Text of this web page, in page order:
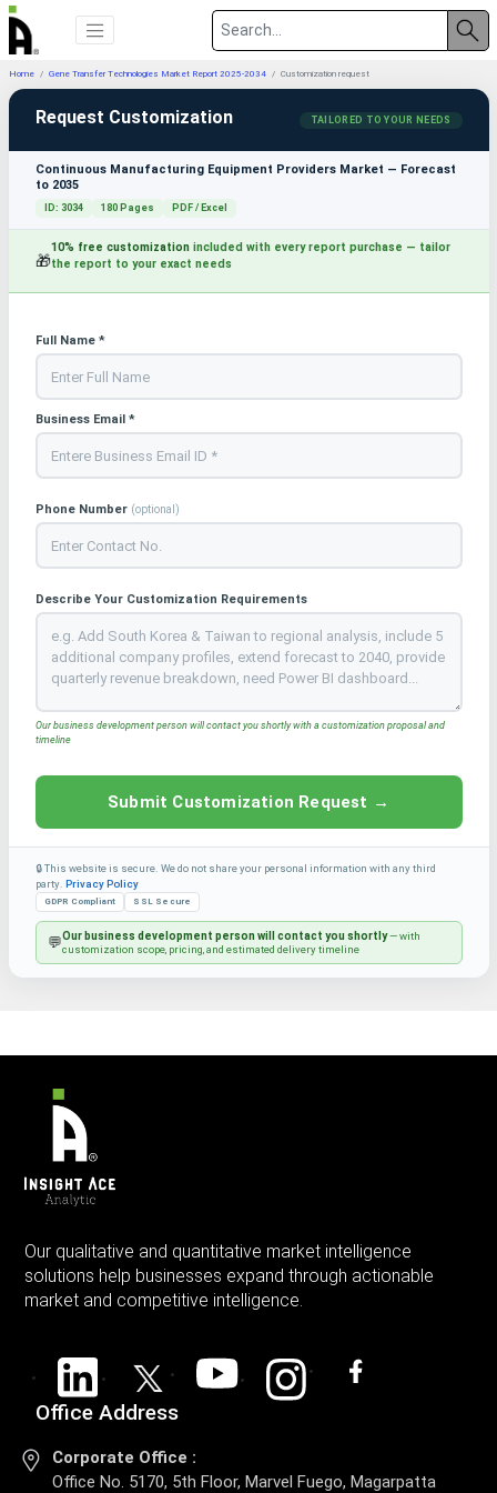
Home Gene Transfer Technologies Market Report 2025-2034 Customization request
Request Customization TAILORED TO YOUR NEEDS
Continuous Manufacturing Equipment Providers Market — Forecast
to 2035
ID: 3034 180 Pages PDF / Excel
🎁
10% free customizationincluded with every report purchase — tailor
the report to your exact needs
Full Name *
Business Email *
Phone Number (optional)
Describe Your Customization Requirements
Our business development person will contact you shortly with a customization proposal and
timeline
Submit Customization Request →
🔒 This website is secure. We do not share your personal information with any third
party. Privacy Policy
GDPR Compliant SSL Secure
💬Our business development person will contact you shortly— with
customization scope, pricing, and estimated delivery timeline
Our qualitative and quantitative market intelligence
solutions help businesses expand through actionable
market and competitive intelligence.
Office Address
Corporate Office :
Office No. 5170, 5th Floor, Marvel Fuego, Magarpatta